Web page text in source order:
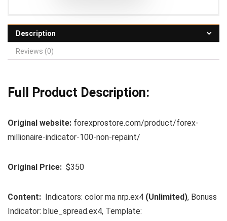
Description
Reviews (0)
Full Product Description:
Original website: forexprostore.com/product/forex-
millionaire-indicator-100-non-repaint/
Original Price: $350
Content: Indicators: color ma nrp.ex4 (Unlimited), Bonuss
Indicator: blue_spread.ex4, Template: